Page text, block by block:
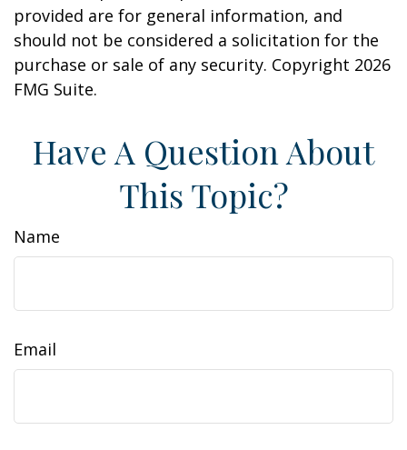
provided are for general information, and
should not be considered a solicitation for the
purchase or sale of any security. Copyright 2026
FMG Suite.
Have A Question About
This Topic?
Name
Email